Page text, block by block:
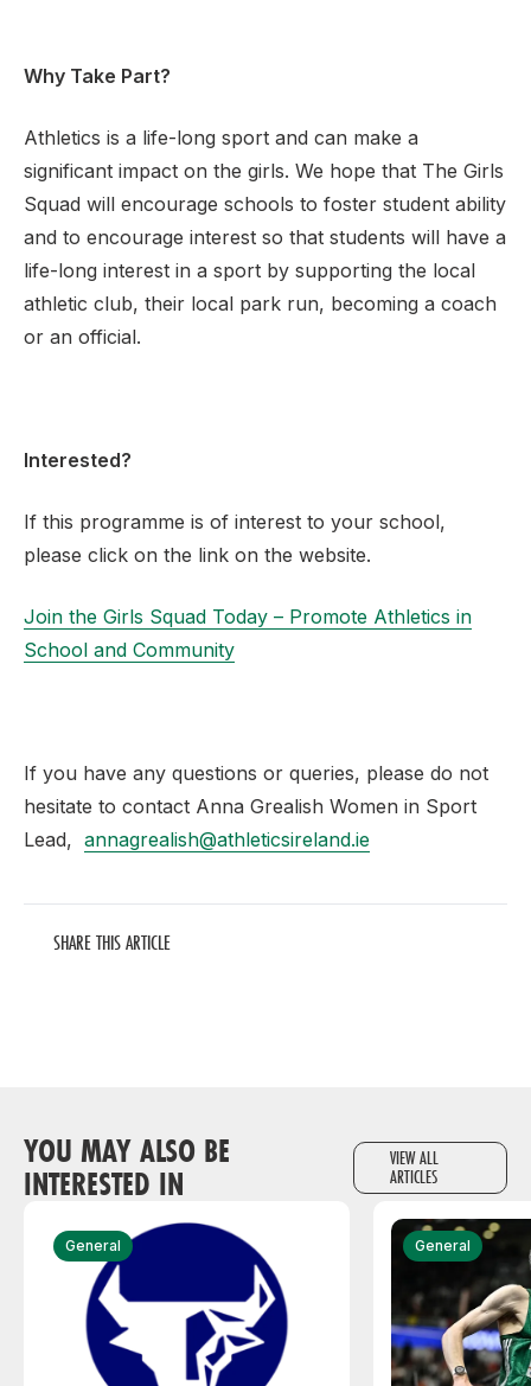
Why Take Part?
Athletics is a life-long sport and can make a
significant impact on the girls. We hope that The Girls
Squad will encourage schools to foster student ability
and to encourage interest so that students will have a
life-long interest in a sport by supporting the local
athletic club, their local park run, becoming a coach
or an official.
Interested?
If this programme is of interest to your school,
please click on the link on the website.
Join the Girls Squad Today – Promote Athletics in
School and Community
If you have any questions or queries, please do not
hesitate to contact Anna Grealish Women in Sport
Lead, annagrealish@athleticsireland.ie
SHARE THIS ARTICLE
YOU MAY ALSO BE
INTERESTED IN
VIEW ALL
ARTICLES
General General